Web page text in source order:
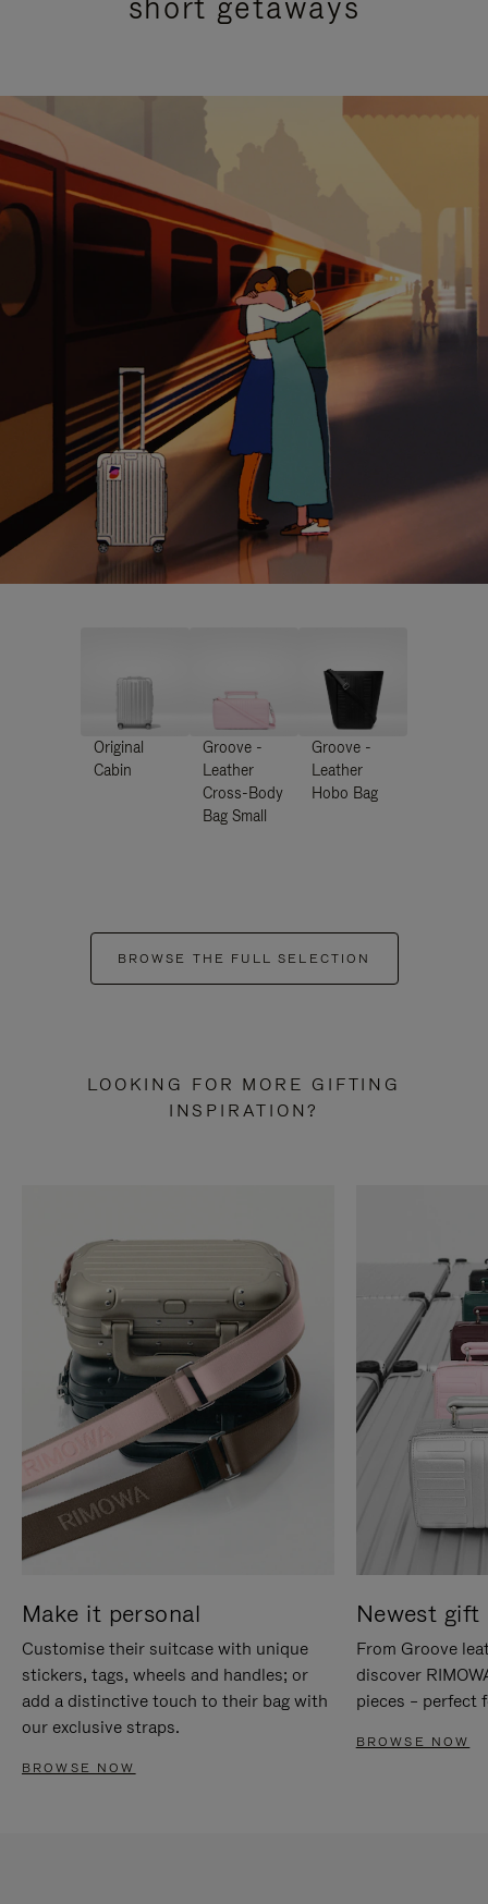
Original
Cabin
Groove -
Leather
Cross-Body
Bag Small
Groove -
Leather
Hobo Bag
BROWSE THE FULL SELECTION
LOOKING FOR MORE GIFTING
INSPIRATION?
Make it personal
Customise their suitcase with unique
stickers, tags, wheels and handles; or
add a distinctive touch to their bag with
our exclusive straps.
BROWSE NOW
Newest gift
From Groove
discover
pieces – perfect
BROWSE NOW